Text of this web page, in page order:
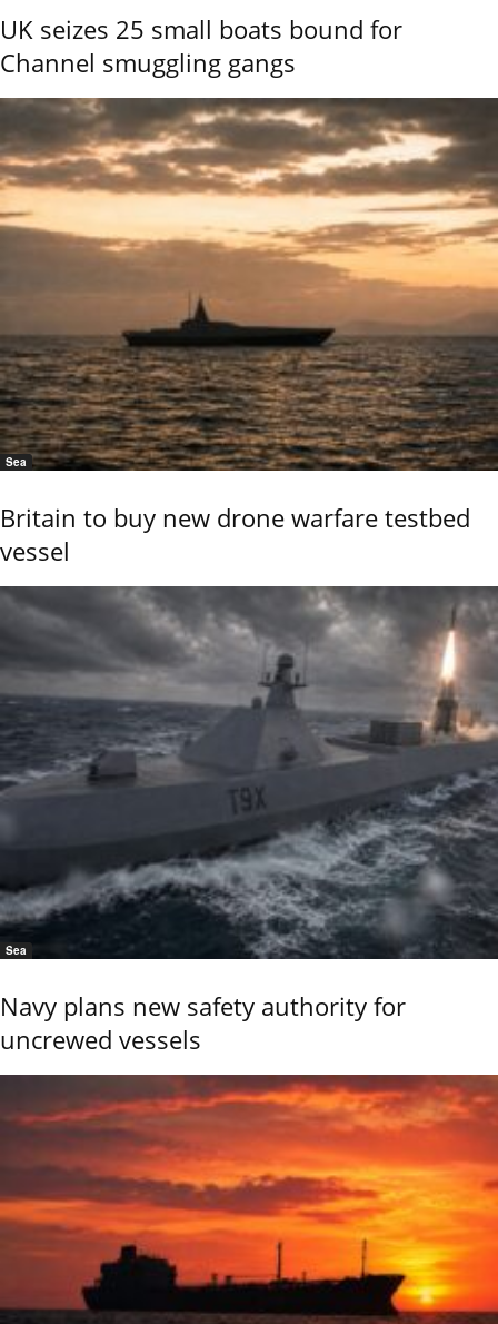
UK seizes 25 small boats bound for
Channel smuggling gangs
Sea
Britain to buy new drone warfare testbed
vessel
Sea
Navy plans new safety authority for
uncrewed vessels